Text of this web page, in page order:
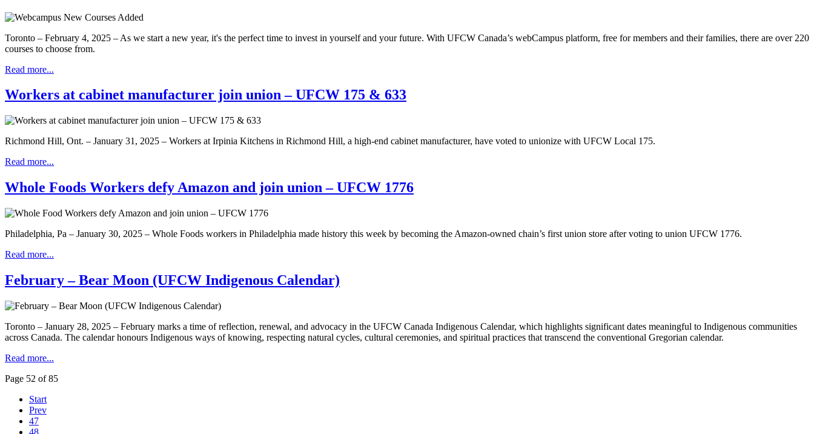
Toronto – February 4, 2025 – As we start a new year, it's the perfect time to invest in yourself and your future. With UFCW Canada’s webCampus platform, free for members and their families, there are over 220
courses to choose from.
Read more...
Workers at cabinet manufacturer join union – UFCW 175 & 633
Richmond Hill, Ont. – January 31, 2025 – Workers at Irpinia Kitchens in Richmond Hill, a high-end cabinet manufacturer, have voted to unionize with UFCW Local 175.
Read more...
Whole Foods Workers defy Amazon and join union – UFCW 1776
Philadelphia, Pa – January 30, 2025 – Whole Foods workers in Philadelphia made history this week by becoming the Amazon-owned chain’s first union store after voting to union UFCW 1776.
Read more...
February – Bear Moon (UFCW Indigenous Calendar)
Toronto – January 28, 2025 – February marks a time of reflection, renewal, and advocacy in the UFCW Canada Indigenous Calendar, which highlights significant dates meaningful to Indigenous communities
across Canada. The calendar honours Indigenous ways of knowing, respecting natural cycles, cultural ceremonies, and spiritual practices that transcend the conventional Gregorian calendar.
Read more...
Page 52 of 85
Start
Prev
47
48